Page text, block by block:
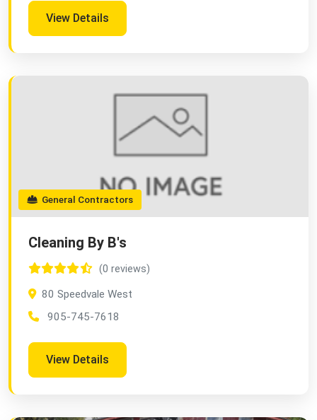
View Details
General Contractors
Cleaning By B's
(0 reviews)
80 Speedvale West
905-745-7618
View Details